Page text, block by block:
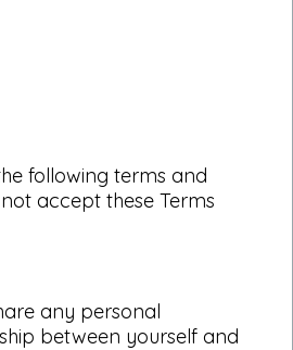
following terms and
accept these Terms
any personal
between yourself and